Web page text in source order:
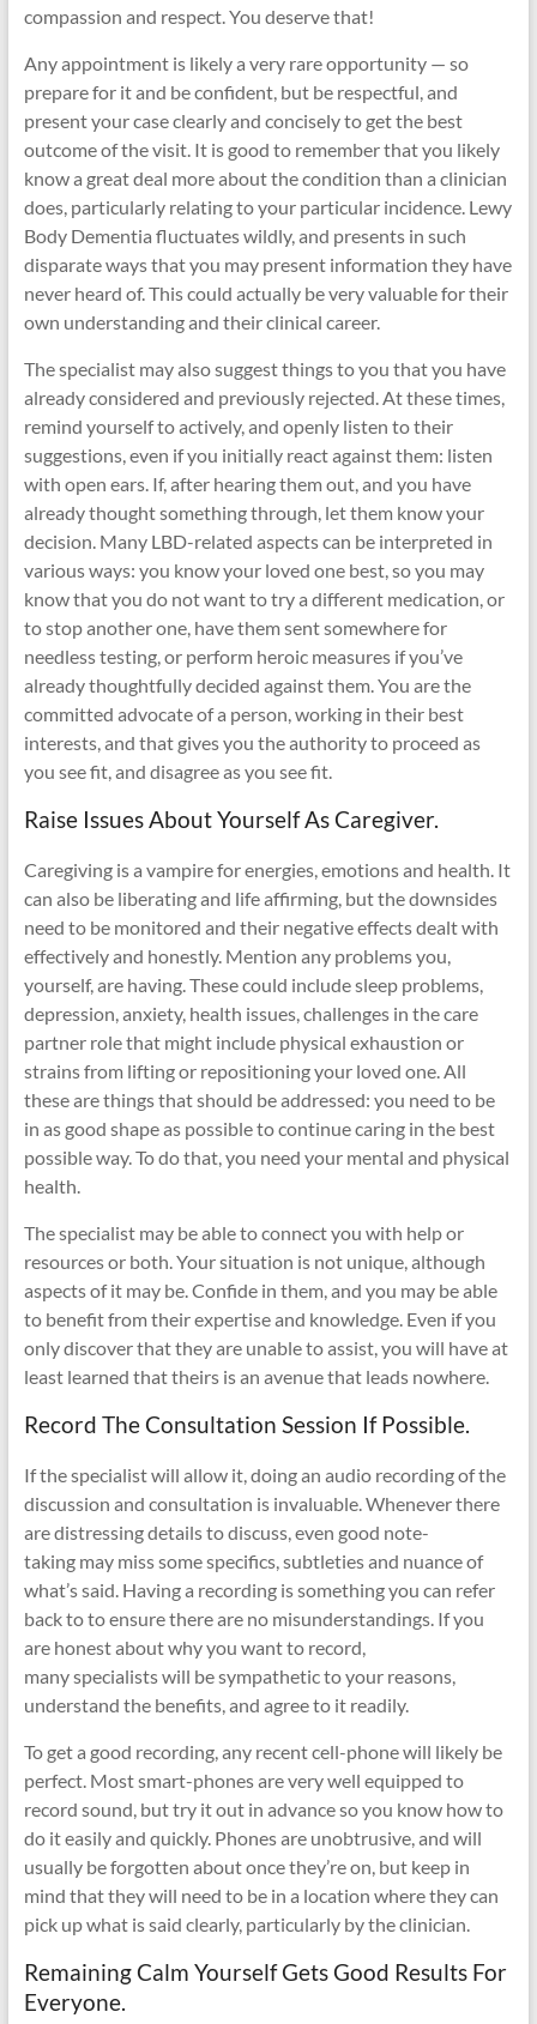
compassion and respect. You deserve that!
Any appointment is likely a very rare opportunity — so
prepare for it and be confident, but be respectful, and
present your case clearly and concisely to get the best
outcome of the visit. It is good to remember that you likely
know a great deal more about the condition than a clinician
does, particularly relating to your particular incidence. Lewy
Body Dementia fluctuates wildly, and presents in such
disparate ways that you may present information they have
never heard of. This could actually be very valuable for their
own understanding and their clinical career.
The specialist may also suggest things to you that you have
already considered and previously rejected. At these times,
remind yourself to actively, and openly listen to their
suggestions, even if you initially react against them: listen
with open ears. If, after hearing them out, and you have
already thought something through, let them know your
decision. Many LBD-related aspects can be interpreted in
various ways: you know your loved one best, so you may
know that you do not want to try a different medication, or
to stop another one, have them sent somewhere for
needless testing, or perform heroic measures if you’ve
already thoughtfully decided against them. You are the
committed advocate of a person, working in their best
interests, and that gives you the authority to proceed as
you see fit, and disagree as you see fit.
Raise Issues About Yourself As Caregiver.
Caregiving is a vampire for energies, emotions and health. It
can also be liberating and life affirming, but the downsides
need to be monitored and their negative effects dealt with
effectively and honestly. Mention any problems you,
yourself, are having. These could include sleep problems,
depression, anxiety, health issues, challenges in the care
partner role that might include physical exhaustion or
strains from lifting or repositioning your loved one. All
these are things that should be addressed: you need to be
in as good shape as possible to continue caring in the best
possible way. To do that, you need your mental and physical
health.
The specialist may be able to connect you with help or
resources or both. Your situation is not unique, although
aspects of it may be. Confide in them, and you may be able
to benefit from their expertise and knowledge. Even if you
only discover that they are unable to assist, you will have at
least learned that theirs is an avenue that leads nowhere.
Record The Consultation Session If Possible.
If the specialist will allow it, doing an audio recording of the
discussion and consultation is invaluable. Whenever there
are distressing details to discuss, even good note-
taking may miss some specifics, subtleties and nuance of
what’s said. Having a recording is something you can refer
back to to ensure there are no misunderstandings. If you
are honest about why you want to record,
many specialists will be sympathetic to your reasons,
understand the benefits, and agree to it readily.
To get a good recording, any recent cell-phone will likely be
perfect. Most smart-phones are very well equipped to
record sound, but try it out in advance so you know how to
do it easily and quickly. Phones are unobtrusive, and will
usually be forgotten about once they’re on, but keep in
mind that they will need to be in a location where they can
pick up what is said clearly, particularly by the clinician.
Remaining Calm Yourself Gets Good Results For
Everyone.